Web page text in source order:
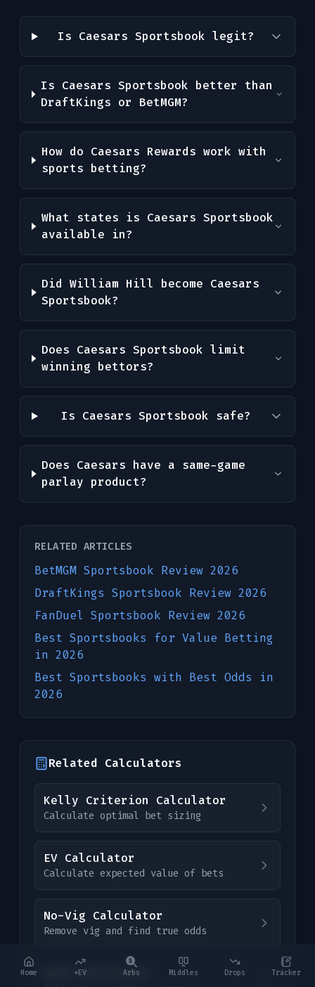
Is Caesars Sportsbook legit?
Is Caesars Sportsbook better than
DraftKings or BetMGM?
How do Caesars Rewards work with
sports betting?
What states is Caesars Sportsbook
available in?
Did William Hill become Caesars
Sportsbook?
Does Caesars Sportsbook limit
winning bettors?
Is Caesars Sportsbook safe?
Does Caesars have a same-game
parlay product?
RELATED ARTICLES
BetMGM Sportsbook Review 2026
DraftKings Sportsbook Review 2026
FanDuel Sportsbook Review 2026
Best Sportsbooks for Value Betting
in 2026
Best Sportsbooks with Best Odds in
2026
Related Calculators
Kelly Criterion Calculator
Calculate optimal bet sizing
EV Calculator
Calculate expected value of bets
No-Vig Calculator
Remove vig and find true odds
Hold Calculator
Home +EV Arbs Middles Drops Tracker